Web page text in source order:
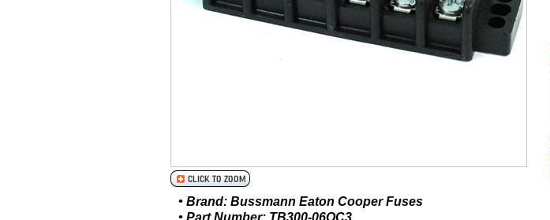
• Brand: Bussmann Eaton Cooper Fuses
• Part Number: TB300-06QC3